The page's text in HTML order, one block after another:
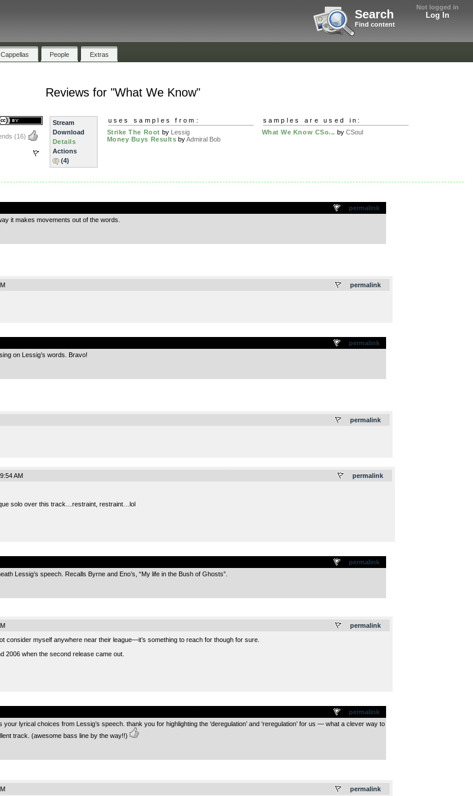
Not logged in
Log In
Search
Find content
Cappellas People Extras
Reviews for "What We Know"
(16)
Stream
Download
Details
Actions
(4)
uses samples from:
Strike The Root by Lessig
Money Buys Results byAdmiral Bob
samples are used in:
What We Know CSo... by CSoul
permalink
it makes movements out of the words.
permalink
permalink
on Lessig’s words. Bravo!
permalink
permalink
AM
solo over this track…restraint, restraint…lol
permalink
Lessig’s speech. Recalls Byrne and Eno’s, “My life in the Bush of Ghosts”.
permalink
myself anywhere near their league—it’s something to reach for though for sure.
2006 when the second release came out.
permalink
lyrical choices from Lessig’s speech. thank you for highlighting the ‘deregulation’ and ‘reregulation’ for us — what a clever way to
track. (awesome bass line by the way!!)
permalink